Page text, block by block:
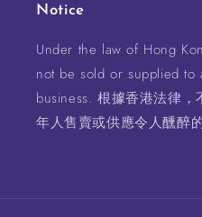
Notice
Under the law of Hong
not be sold or supplied
business. 根據香港法律
年人售賣或供應令人醺醉